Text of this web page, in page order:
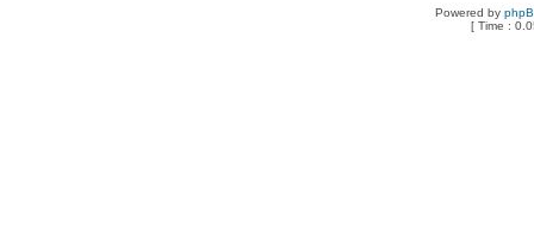
Powered by
[ Time :